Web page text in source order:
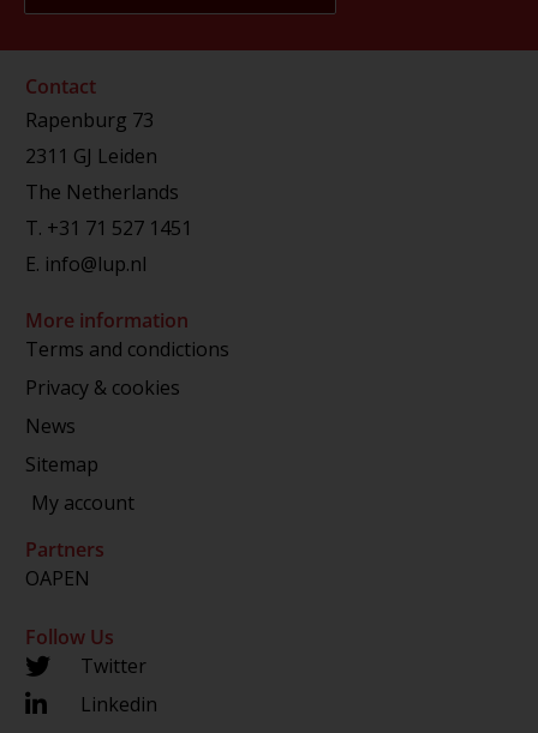
Contact
Rapenburg 73
2311 GJ Leiden
The Netherlands
T. +31 71 527 1451
E. info@lup.nl
More information
Terms and condictions
Privacy & cookies
News
Sitemap
My account
Partners
OAPEN
Follow Us
Twitter
Linkedin